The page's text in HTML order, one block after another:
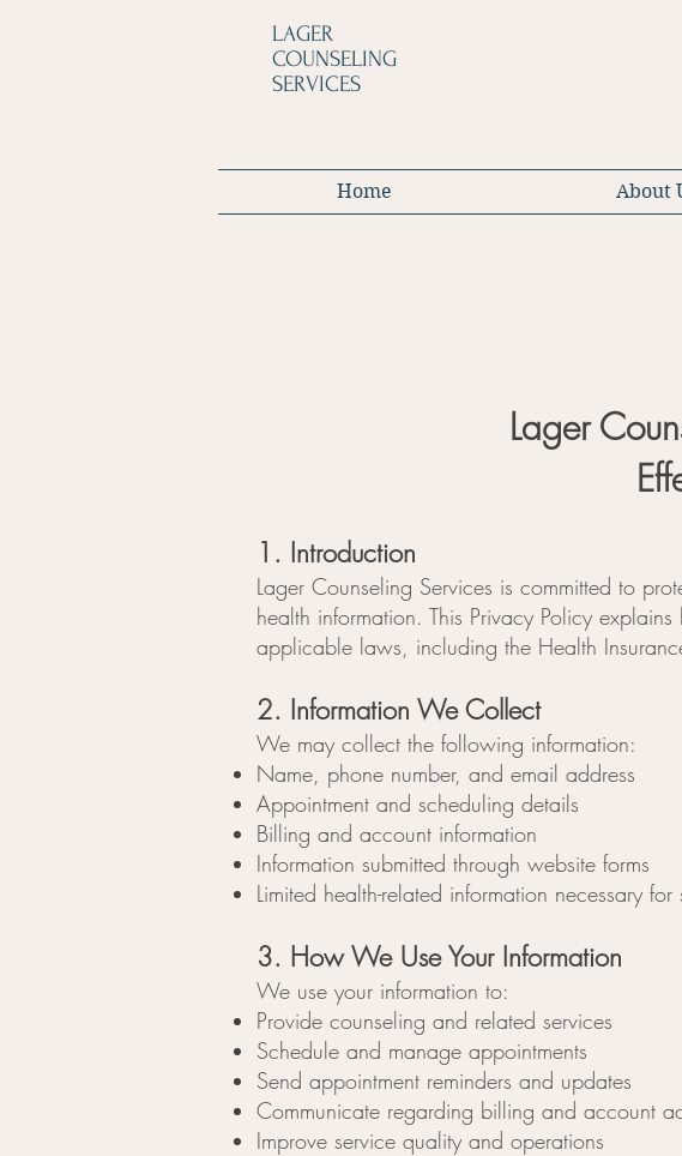
LAGER
COUNSELING
SERVICES
Home About
Lager
1. Introduction
Lager Counseling Services is committed to
health information. This Privacy Policy
applicable laws, including the Health
2. Information We Collect
We may collect the following information:
Name, phone number, and email address
Appointment and scheduling details
Billing and account information
Information submitted through website forms
Limited health-related information necessary
3. How We Use Your Information
We use your information to:
Provide counseling and related services
Schedule and manage appointments
Send appointment reminders and updates
Communicate regarding billing and account
Improve service quality and operations